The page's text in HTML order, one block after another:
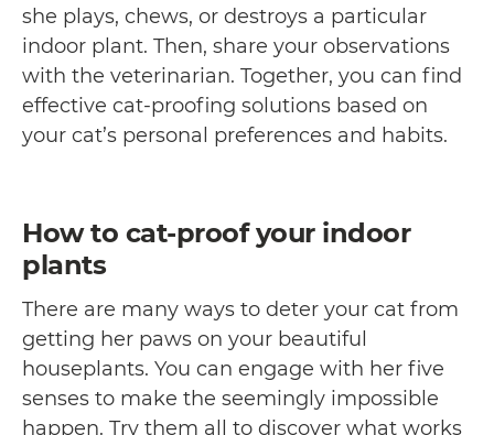
she plays, chews, or destroys a particular
indoor plant. Then, share your observations
with the veterinarian. Together, you can find
effective cat-proofing solutions based on
your cat’s personal preferences and habits.
How to cat-proof your indoor
plants
There are many ways to deter your cat from
getting her paws on your beautiful
houseplants. You can engage with her five
senses to make the seemingly impossible
happen. Try them all to discover what works